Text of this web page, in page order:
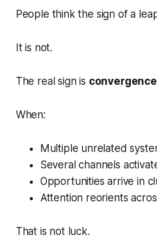
People think the sign of a
It is not.
The real sign is convergence
When:
Multiple unrelated
Several channels
Opportunities arrive in
Attention reorients
That is not luck.